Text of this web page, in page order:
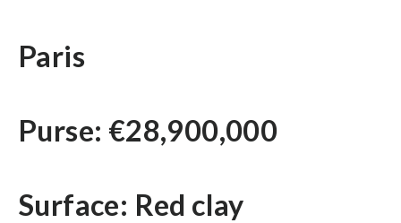
Paris
Purse: €28,900,000
Surface: Red clay